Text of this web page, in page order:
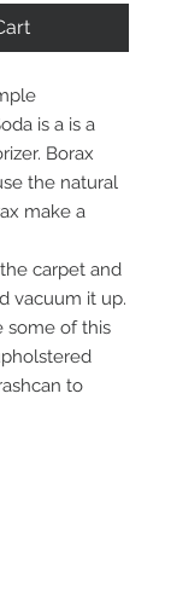
is a is a
Borax
the natural
make a
carpet and
vacuum it up.
some of this
to